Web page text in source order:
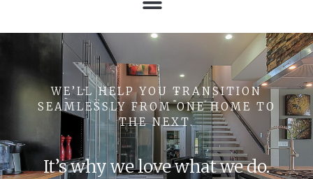
WE’LL HELP YOU TRANSITION
SEAMLESSLY FROM ONE HOME TO
THE NEXT.
It’s why we love what we do.